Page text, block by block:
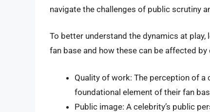
navigate the challenges of public scrutiny
To better understand the dynamics at
fan base and how these can be affected
Quality of work: The perception of a
foundational element of their fan
Public image: A celebrity’s public